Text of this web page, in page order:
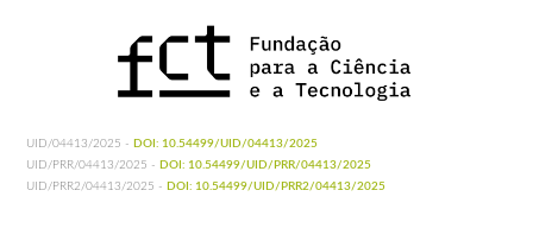
UID/04413/2025 - DOI: 10.54499/UID/04413/2025
UID/PRR/04413/2025 - DOI: 10.54499/UID/PRR/04413/2025
UID/PRR2/04413/2025 - DOI: 10.54499/UID/PRR2/04413/2025